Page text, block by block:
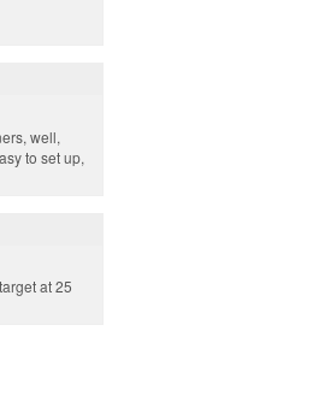
well,
to set up,
at 25